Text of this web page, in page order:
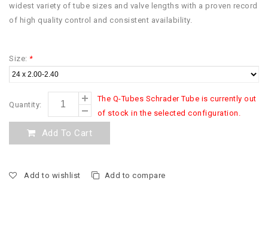
widest variety of tube sizes and valve lengths with a proven record
of high quality control and consistent availability.
Size: *
Quantity:
The Q-Tubes Schrader Tube is currently out
of stock in the selected configuration.
Add To Cart
Add to wishlist Add to compare